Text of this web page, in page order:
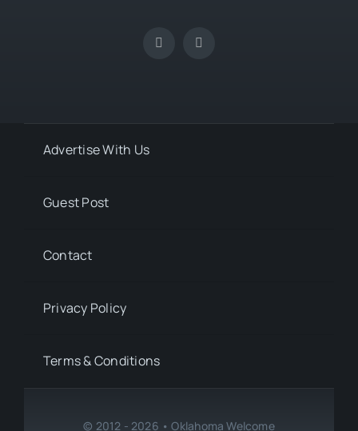
Advertise With Us
Guest Post
Contact
Privacy Policy
Terms & Conditions
© 2012 - 2026 • Oklahoma Welcome